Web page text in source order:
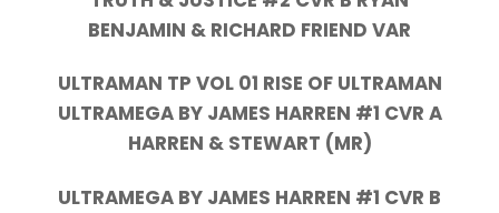
BENJAMIN & RICHARD FRIEND VAR
ULTRAMAN TP VOL 01 RISE OF ULTRAMAN
ULTRAMEGA BY JAMES HARREN #1 CVR A
HARREN & STEWART (MR)
ULTRAMEGA BY JAMES HARREN #1 CVR B